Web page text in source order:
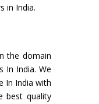
in India.
the domain
In India. We
In India with
best quality